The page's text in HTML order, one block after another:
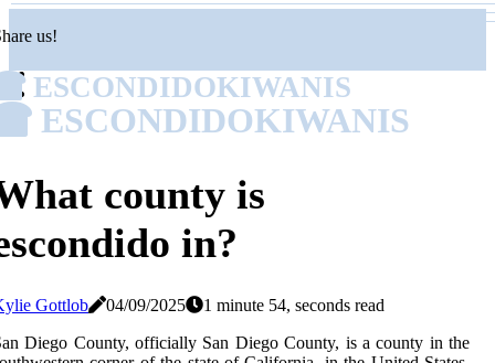
us!
ESCONDIDOKIWANIS
ESCONDIDOKIWANIS
county is
in?
Gottlob 04/09/2025
1 minute 54, seconds read
Diego County, officially San Diego County, is a county in the